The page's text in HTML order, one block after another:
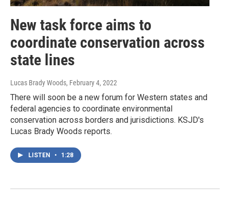
New task force aims to
coordinate conservation across
state lines
Lucas Brady Woods, February 4, 2022
There will soon be a new forum for Western states and
federal agencies to coordinate environmental
conservation across borders and jurisdictions. KSJD's
Lucas Brady Woods reports.
LISTEN • 1:28